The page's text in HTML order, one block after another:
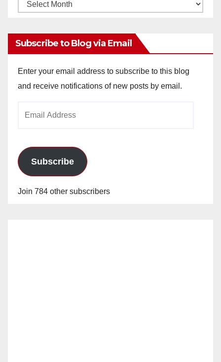
Monthly
Subscribe to Blog via Email
Enter your email address to subscribe to this blog
and receive notifications of new posts by email.
Subscribe
Join 784 other subscribers